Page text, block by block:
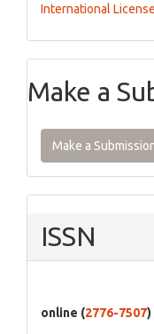
International License
Make a
Make a
ISSN
online (2776-7507)